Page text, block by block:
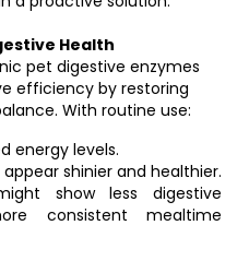
Health
pet digestive enzymes
efficiency by restoring
With routine use:
energy levels.
shinier and healthier.
show less digestive
consistent mealtime